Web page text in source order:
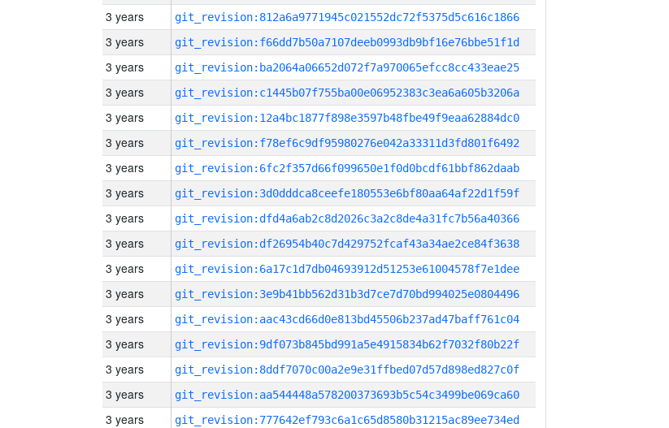
3 years git_revision:812a6a9771945c021552dc72f5375d5c616c1866
3 years git_revision:f66dd7b50a7107deeb0993db9bf16e76bbe51f1d
3 years git_revision:ba2064a06652d072f7a970065efcc8cc433eae25
3 years git_revision:c1445b07f755ba00e06952383c3ea6a605b3206a
3 years git_revision:12a4bc1877f898e3597b48fbe49f9eaa62884dc0
3 years git_revision:f78ef6c9df95980276e042a33311d3fd801f6492
3 years git_revision:6fc2f357d66f099650e1f0d0bcdf61bbf862daab
3 years git_revision:3d0dddca8ceefe180553e6bf80aa64af22d1f59f
3 years git_revision:dfd4a6ab2c8d2026c3a2c8de4a31fc7b56a40366
3 years git_revision:df26954b40c7d429752fcaf43a34ae2ce84f3638
3 years git_revision:6a17c1d7db04693912d51253e61004578f7e1dee
3 years git_revision:3e9b41bb562d31b3d7ce7d70bd994025e0804496
3 years git_revision:aac43cd66d0e813bd45506b237ad47baff761c04
3 years git_revision:9df073b845bd991a5e4915834b62f7032f80b22f
3 years git_revision:8ddf7070c00a2e9e31ffbed07d57d898ed827c0f
3 years git_revision:aa544448a578200373693b5c54c3499be069ca60
3 years git_revision:777642ef793c6a1c65d8580b31215ac89ee734ed